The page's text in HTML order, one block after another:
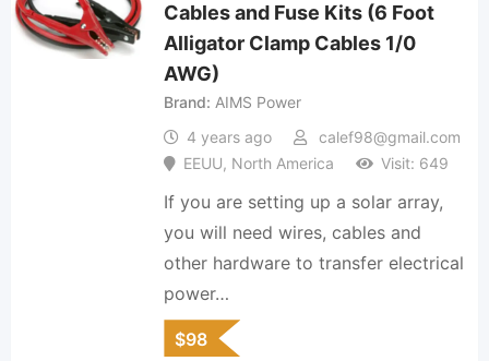
Cables and Fuse Kits (6 Foot
Alligator Clamp Cables 1/0
AWG)
Brand AIMS Power
4 years ago
calef98@gmail.com
EEUU, North America Visit: 649
If you are setting up a solar array,
you will need wires, cables and
other hardware to transfer electrical
power…
$98